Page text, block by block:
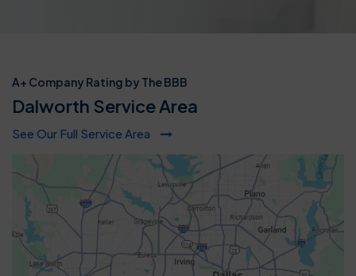
A+ Company Rating by The BBB
Dalworth Service Area
See Our Full Service Area